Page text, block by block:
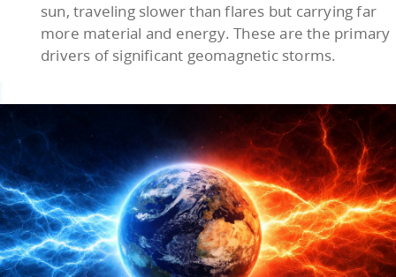
sun, traveling slower than flares but carrying far
more material and energy. These are the primary
drivers of significant geomagnetic storms.